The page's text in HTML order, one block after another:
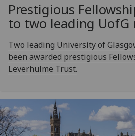
Prestigious
to two leading UofG
Two leading University of
been awarded prestigious
Leverhulme Trust.